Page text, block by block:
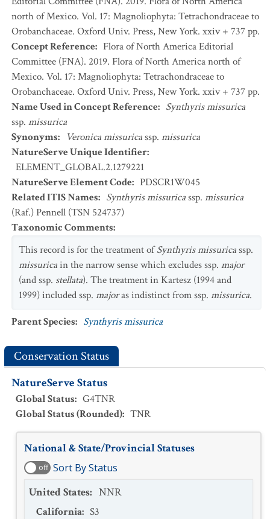
north of Mexico. Vol. 17: Magnoliophyta: Tetrachondraceae to
Orobanchaceae. Oxford Univ. Press, New York. xxiv + 737 pp.
Concept Reference: Flora of North America Editorial
Committee (FNA). 2019. Flora of North America north of
Mexico. Vol. 17: Magnoliophyta: Tetrachondraceae to
Orobanchaceae. Oxford Univ. Press, New York. xxiv + 737 pp.
Name Used in Concept Reference: Synthyris missurica
ssp. missurica
Synonyms: Veronica missuricassp. missurica
NatureServe Unique Identifier:
ELEMENT_GLOBAL.2.1279221
NatureServe Element Code: PDSCR1W045
Related ITIS Names: Synthyris missuricassp. missurica
(Raf.) Pennell (TSN 524737)
Taxonomic Comments:
This record is for the treatment ofSynthyris missuricassp.
missuricain the narrow sense which excludes ssp. major
(and ssp. stellata). The treatment in Kartesz (1994 and
1999) included ssp. majoras indistinct from ssp. missurica.
Parent Species: Synthyris missurica
Conservation Status
NatureServe Status
Global Status: G4TNR
Global Status (Rounded): TNR
National & State/Provincial Statuses
off Sort By Status
United States: NNR
California: S3